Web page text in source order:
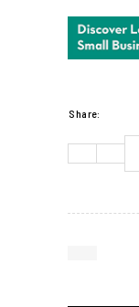
Share: